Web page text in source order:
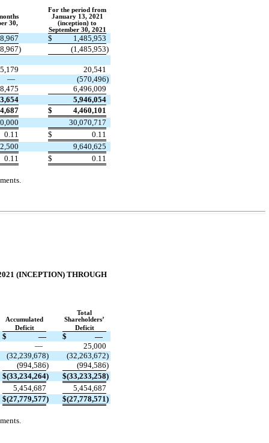
30,
For the period from
January 13, 2021
(inception) to
September 30, 2021
$
1,485,953
) (1,485,953)
5,179
20,541
— (570,496)
6,496,009
5,946,054
$
4,460,101
30,070,717
0.11 $
0.11
9,640,625
0.11 $ 0.11
(INCEPTION) THROUGH
Total
Accumulated
Shareholders’
Deficit Deficit
$ — $
—
—
25,000
(32,239,678) (32,263,672)
(994,586) (994,586)
$(33,234,264) $(33,233,258)
5,454,687
5,454,687
$(27,779,577) $(27,778,571)